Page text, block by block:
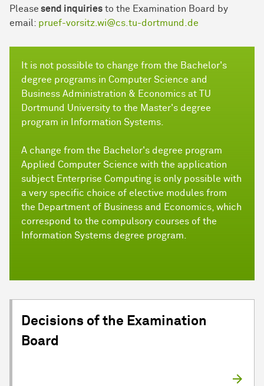
Please send inquiries to the Examination Board by
email: pruef-vorsitz.wi@cs.tu-dortmund.de
It is not possible to change from the Bachelor's
degree programs in Computer Science and
Business Administration & Economics at TU
Dortmund University to the Master's degree
program in Information Systems.
A change from the Bachelor's degree program
Applied Computer Science with the application
subject Enterprise Computing is only possible with
a very specific choice of elective modules from
the Department of Business and Economics, which
correspond to the compulsory courses of the
Information Systems degree program.
Decisions of the Examination
Board